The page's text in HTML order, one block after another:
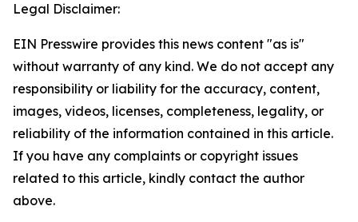
Legal Disclaimer:
EIN Presswire provides this news content "as is"
without warranty of any kind. We do not accept any
responsibility or liability for the accuracy, content,
images, videos, licenses, completeness, legality, or
reliability of the information contained in this article.
If you have any complaints or copyright issues
related to this article, kindly contact the author
above.